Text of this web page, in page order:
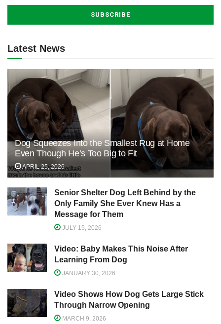
Latest News
Dog Squeezes Into the Smallest Rug at Home
Even Though He’s Too Big to Fit
APRIL 25, 2026
Senior Shelter Dog Left Behind by the
Only Family She Ever Knew Has a
Message for Them
JULY 15, 2026
Video: Baby Makes This Noise After
Learning From Dog
JANUARY 30, 2026
Video Shows How Dog Gets Large Stick
Through Narrow Opening
MARCH 9, 2026